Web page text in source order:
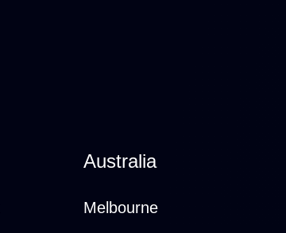
Australia
Melbourne